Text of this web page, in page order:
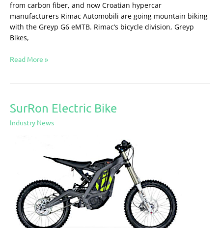
from carbon fiber, and now Croatian hypercar
manufacturers Rimac Automobili are going mountain biking
with the Greyp G6 eMTB. Rimac’s bicycle division, Greyp
Bikes,
Read More »
SurRon Electric Bike
Industry News
SurRon
Bike